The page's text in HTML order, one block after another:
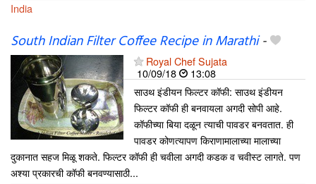
India
South Indian Filter Coffee Recipe in Marathi-
Royal Chef Sujata
10/09/18
13:08
साउथ इंडीयन फिल्टर कॉफी: साउथ इंडीयन
फिल्टर कॉफी ही बनवायला अगदी सोपी आहे.
कॉफीच्या बिया दळून त्याची पावडर बनवतात. ही
पावडर कोणत्यापण किराणामालाच्या मालाच्या
दुकानात सहज मिळू शकते. फिल्टर कॉफी ही चवीला अगदी कडक व चवीस्ट लागते. पण
अश्या प्रकारची कॉफी बनवण्यासाठी...